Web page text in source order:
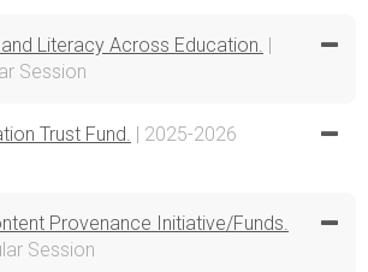
Literacy Across Education. |
Session
Trust Fund. | 2025-2026
Provenance Initiative/Funds.
Session